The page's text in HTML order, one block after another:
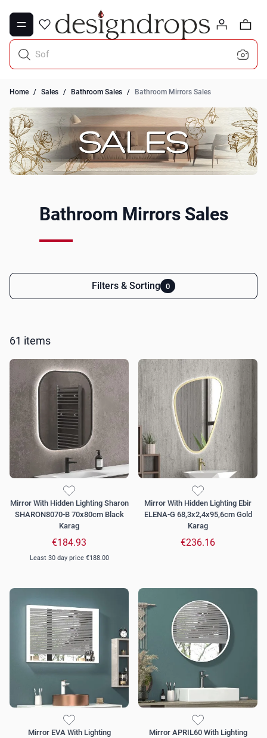
Skip to Content
0
Sofa Throws
Home / Sales / Bathroom Sales / Bathroom Mirrors Sales
Bathroom Mirrors Sales
Skip to product listFilters & Sorting 0
61 items
Mirror With Hidden Lighting Sharon
SHARON8070-B 70x80cm Black
Karag
€184.93
Least 30 day price €188.00
Mirror With Hidden Lighting Ebir
ELENA-G 68,3x2,4x95,6cm Gold
Karag
€236.16
Mirror EVA With Lighting
Mirror APRIL60 With Lighting